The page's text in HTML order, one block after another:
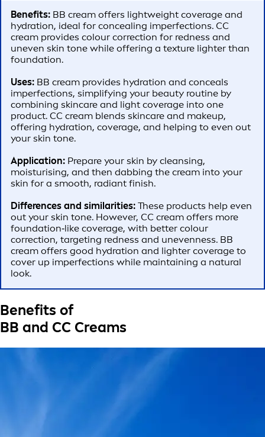
Benefits: BB cream offers lightweight coverage and
hydration, ideal for concealing imperfections. CC
cream provides colour correction for redness and
uneven skin tone while offering a texture lighter than
foundation.
Uses: BB cream provides hydration and conceals
imperfections, simplifying your beauty routine by
combining skincare and light coverage into one
product. CC cream blends skincare and makeup,
offering hydration, coverage, and helping to even out
your skin tone.
Application: Prepare your skin by cleansing,
moisturising, and then dabbing the cream into your
skin for a smooth, radiant finish.
Differences and similarities: These products help even
out your skin tone. However, CC cream offers more
foundation‑like coverage, with better colour
correction, targeting redness and unevenness. BB
cream offers good hydration and lighter coverage to
cover up imperfections while maintaining a natural
look.
Benefits of
BB and CC Creams